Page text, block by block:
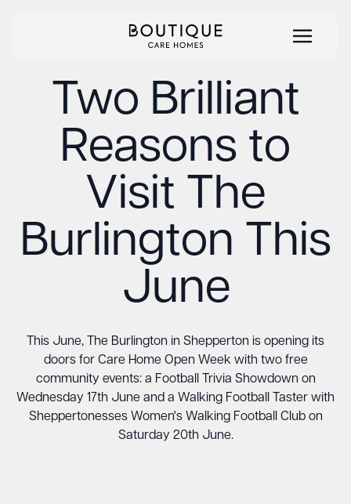
Two Brilliant
Reasons to
Visit The
Burlington This
June
This June, The Burlington in Shepperton is opening its
doors for Care Home Open Week with two free
community events: a Football Trivia Showdown on
Wednesday 17th June and a Walking Football Taster with
Sheppertonesses Women's Walking Football Club on
Saturday 20th June.